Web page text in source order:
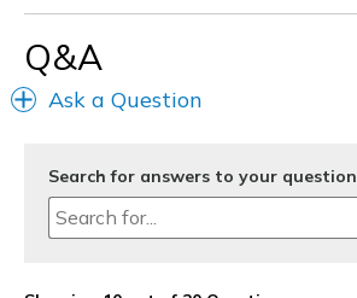
Q&A
Ask a Question
Search for answers to your question